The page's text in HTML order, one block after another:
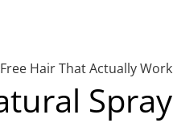
Spray